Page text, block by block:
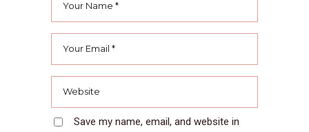
Save my name, email, and website in